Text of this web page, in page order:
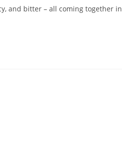
and bitter – all coming together in